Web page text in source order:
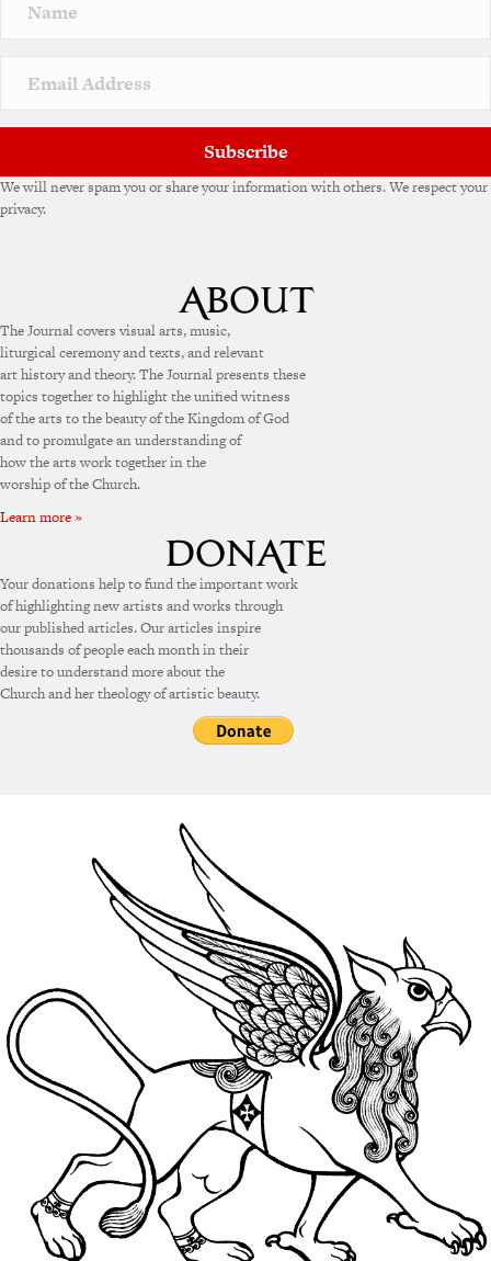
Subscribe
We will never spam you or share your information with others. We respect your
privacy.
The Journal covers visual arts, music,
liturgical ceremony and texts, and relevant
art history and theory. The Journal presents these
topics together to highlight the unified witness
of the arts to the beauty of the Kingdom of God
and to promulgate an understanding of
how the arts work together in the
worship of the Church.
Learn more »
Your donations help to fund the important work
of highlighting new artists and works through
our published articles. Our articles inspire
thousands of people each month in their
desire to understand more about the
Church and her theology of artistic beauty.